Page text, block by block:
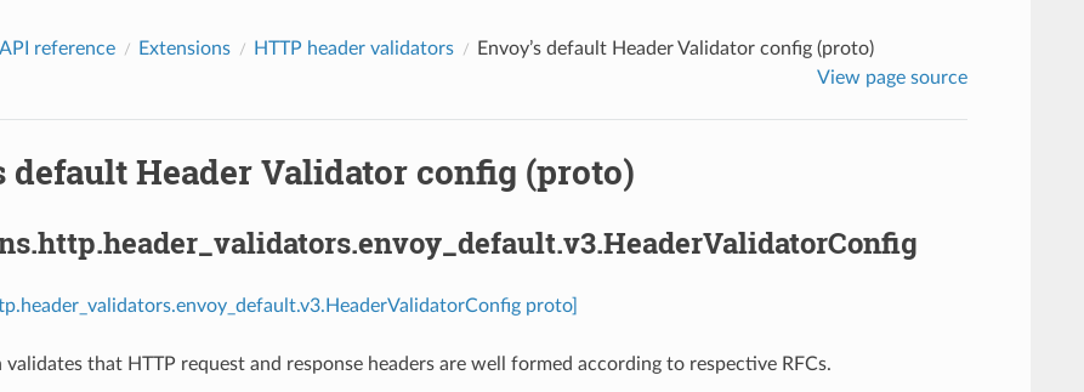
reference Extensions HTTP header validators
Envoy’s default Header Validator config (proto)
View page source
default Header Validator config (proto)
proto]
validates that HTTP request and response headers are well formed according to respective RFCs.